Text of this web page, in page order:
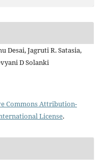
Desai, Jagruti R. Satasia,
D Solanki
Commons Attribution-
License.